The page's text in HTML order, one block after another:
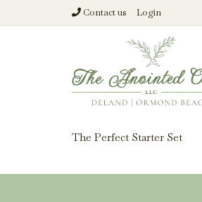
Contact us Login
The Perfect Starter Set